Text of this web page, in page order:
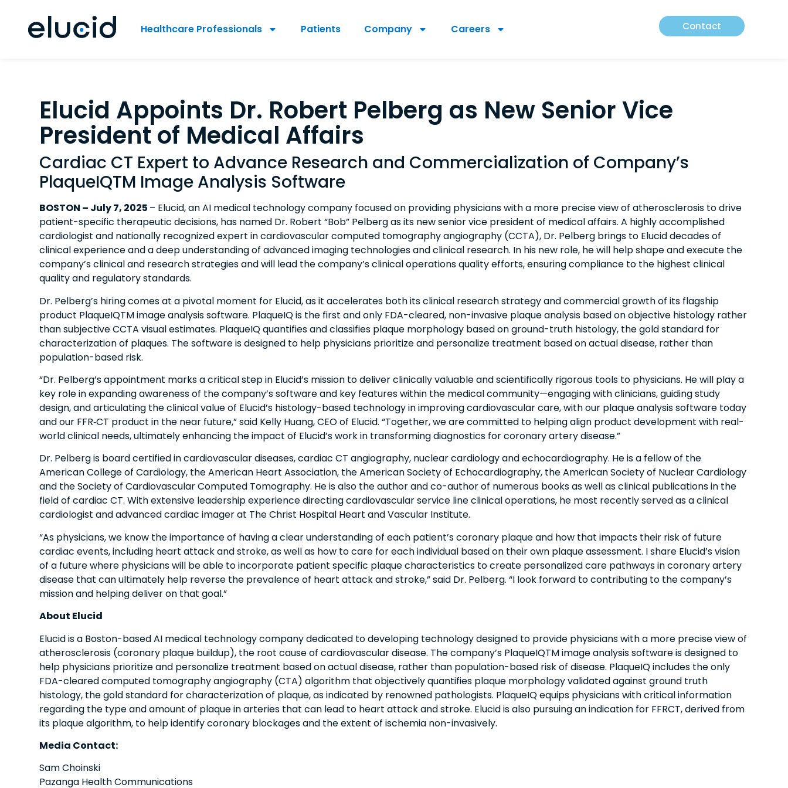
Healthcare Professionals Patients Company Careers Contact
Elucid Appoints Dr. Robert Pelberg as New Senior Vice
President of Medical Affairs
Cardiac CT Expert to Advance Research and Commercialization of Company’s
PlaqueIQTM Image Analysis Software
BOSTON – July 7, 2025 – Elucid, an AI medical technology company focused on providing physicians with a more precise view of atherosclerosis to drive
patient-specific therapeutic decisions, has named Dr. Robert “Bob” Pelberg as its new senior vice president of medical affairs. A highly accomplished
cardiologist and nationally recognized expert in cardiovascular computed tomography angiography (CCTA), Dr. Pelberg brings to Elucid decades of
clinical experience and a deep understanding of advanced imaging technologies and clinical research. In his new role, he will help shape and execute the
company’s clinical and research strategies and will lead the company’s clinical operations quality efforts, ensuring compliance to the highest clinical
quality and regulatory standards.
Dr. Pelberg’s hiring comes at a pivotal moment for Elucid, as it accelerates both its clinical research strategy and commercial growth of its flagship
product PlaqueIQTM image analysis software. PlaqueIQ is the first and only FDA-cleared, non-invasive plaque analysis based on objective histology rather
than subjective CCTA visual estimates. PlaqueIQ quantifies and classifies plaque morphology based on ground-truth histology, the gold standard for
characterization of plaques.​ The software is designed to help physicians prioritize and personalize treatment based on actual disease, rather than
population-based risk.
“Dr. Pelberg’s appointment marks a critical step in Elucid’s mission to deliver clinically valuable and scientifically rigorous tools to physicians. He will play a
key role in expanding awareness of the company’s software and key features within the medical community—engaging with clinicians, guiding study
design, and articulating the clinical value of Elucid’s histology-based technology in improving cardiovascular care, with our plaque analysis software today
and our FFR‑CT product in the near future,” said Kelly Huang, CEO of Elucid. “Together, we are committed to helping align product development with real-
world clinical needs, ultimately enhancing the impact of Elucid’s work in transforming diagnostics for coronary artery disease.”
Dr. Pelberg is board certified in cardiovascular diseases, cardiac CT angiography, nuclear cardiology and echocardiography. He is a fellow of the
American College of Cardiology, the American Heart Association, the American Society of Echocardiography, the American Society of Nuclear Cardiology
and the Society of Cardiovascular Computed Tomography. He is also the author and co-author of numerous books as well as clinical publications in the
field of cardiac CT. With extensive leadership experience directing cardiovascular service line clinical operations, he most recently served as a clinical
cardiologist and advanced cardiac imager at The Christ Hospital Heart and Vascular Institute.
“As physicians, we know the importance of having a clear understanding of each patient’s coronary plaque and how that impacts their risk of future
cardiac events, including heart attack and stroke, as well as how to care for each individual based on their own plaque assessment. I share Elucid’s vision
of a future where physicians will be able to incorporate patient specific plaque characteristics to create personalized care pathways in coronary artery
disease that can ultimately help reverse the prevalence of heart attack and stroke,” said Dr. Pelberg. “I look forward to contributing to the company’s
mission and helping deliver on that goal.”
About Elucid
Elucid is a Boston-based AI medical technology company dedicated to developing technology designed to provide physicians with a more precise view of
atherosclerosis (coronary plaque buildup), the root cause of cardiovascular disease. The company’s PlaqueIQTM image analysis software is designed to
help physicians prioritize and personalize treatment based on actual disease, rather than population-based risk of disease. PlaqueIQ includes the only
FDA-cleared computed tomography angiography (CTA) algorithm that objectively quantifies plaque morphology validated against ground truth
histology, the gold standard for characterization of plaque, as indicated by renowned pathologists. PlaqueIQ equips physicians with critical information
regarding the type and amount of plaque in arteries that can lead to heart attack and stroke. Elucid is also pursuing an indication for FFRCT, derived from
its plaque algorithm, to help identify coronary blockages and the extent of ischemia non-invasively.
Media Contact:
Sam Choinski
Pazanga Health Communications